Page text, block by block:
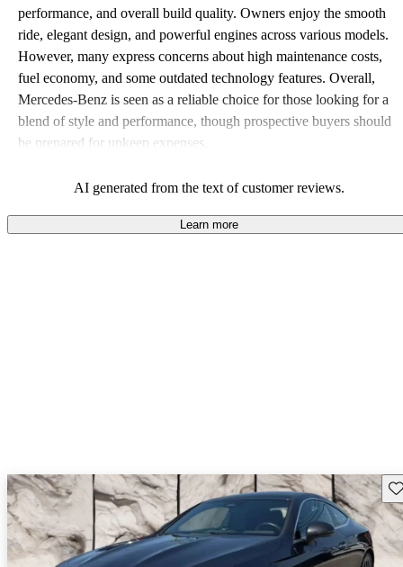
performance, and overall build quality. Owners enjoy the smooth
ride, elegant design, and powerful engines across various models.
However, many express concerns about high maintenance costs,
fuel economy, and some outdated technology features. Overall,
Mercedes-Benz is seen as a reliable choice for those looking for a
blend of style and performance, though prospective buyers should
be prepared for upkeep expenses.
AI generated from the text of customer reviews.
Learn more